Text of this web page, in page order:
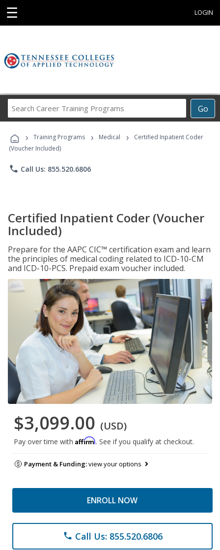
☰ LOGIN
Go
Career
Programs
› Training Programs › Medical ›
Certified Inpatient Coder
(Voucher Included)
phone Call Us: 855.520.6806
Certified Inpatient Coder (Voucher
Included)
Prepare for the AAPC CIC™ certification exam and learn
the principles of medical coding related to ICD-10-CM
and ICD-10-PCS. Prepaid exam voucher included.
$3,099.00 (USD)
Pay over time with Affirm. See if you qualify at checkout.
Payment & Funding:view your options
ENROLL NOW
phone Call Us: 855.520.6806